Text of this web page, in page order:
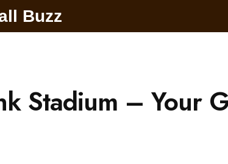
Buzz
Stadium – Your